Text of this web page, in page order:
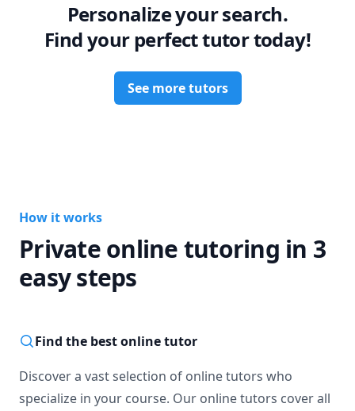
Personalize your search.
Find your perfect tutor today!
See more tutors
How it works
Private online tutoring in 3
easy steps
Find the best online tutor
Discover a vast selection of online tutors who
specialize in your course. Our online tutors cover all